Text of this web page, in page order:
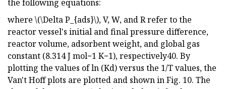
the following equations:
where \(\Delta P_{ads}\), V, W, and R refer to the
reactor vessel's initial and final pressure difference,
reactor volume, adsorbent weight, and global gas
constant (8.314 J mol−1 K−1), respectively40. By
plotting the values of ln (Kd) versus the 1/T values, the
Van't Hoff plots are plotted and shown in Fig. 10. The